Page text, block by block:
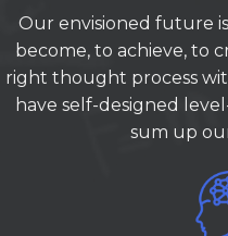
Our envisioned future
become, to achieve, to
right thought process
have self-designed
sum up